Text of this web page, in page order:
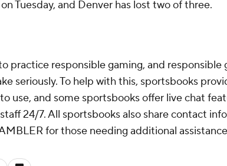
Tuesday, and Denver has lost two of three.
practice responsible gaming, and responsible
seriously. To help with this, sportsbooks
use, and some sportsbooks offer live chat
24/7. All sportsbooks also share contact
for those needing additional